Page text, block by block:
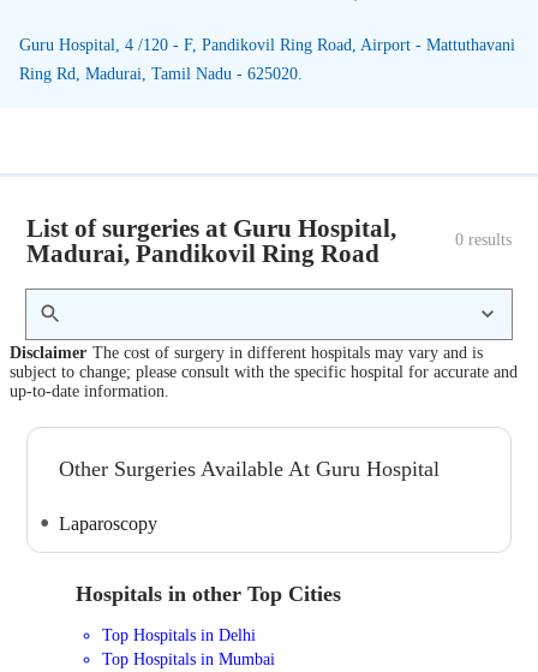
Guru Hospital, 4 /120 - F, Pandikovil Ring Road, Airport - Mattuthavani
Ring Rd, Madurai, Tamil Nadu - 625020.
List of surgeries at Guru Hospital,
Madurai, Pandikovil Ring Road
0 results
Disclaimer The cost of surgery in different hospitals may vary and is
subject to change; please consult with the specific hospital for accurate and
up-to-date information.
Other Surgeries Available At Guru Hospital
Laparoscopy
Hospitals in other Top Cities
Top Hospitals in Delhi
Top Hospitals in Mumbai